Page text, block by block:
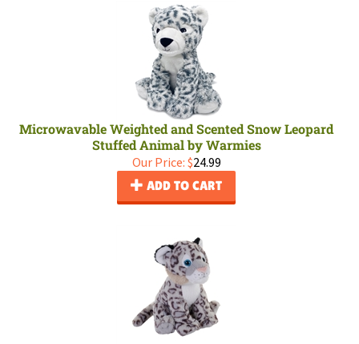
Microwavable Weighted and Scented Snow Leopard
Stuffed Animal by Warmies
Our Price: $24.99
ADD TO CART